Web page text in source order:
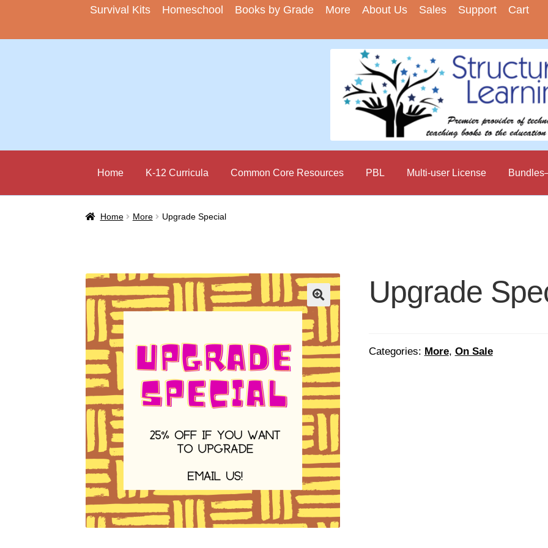
Survival Kits Homeschool Books by Grade More About Us Sales Support Cart
Home K-12 Curricula Common Core Resources PBL Multi-user License
Home More Upgrade Special
Upgrade
Categories: More, On Sale